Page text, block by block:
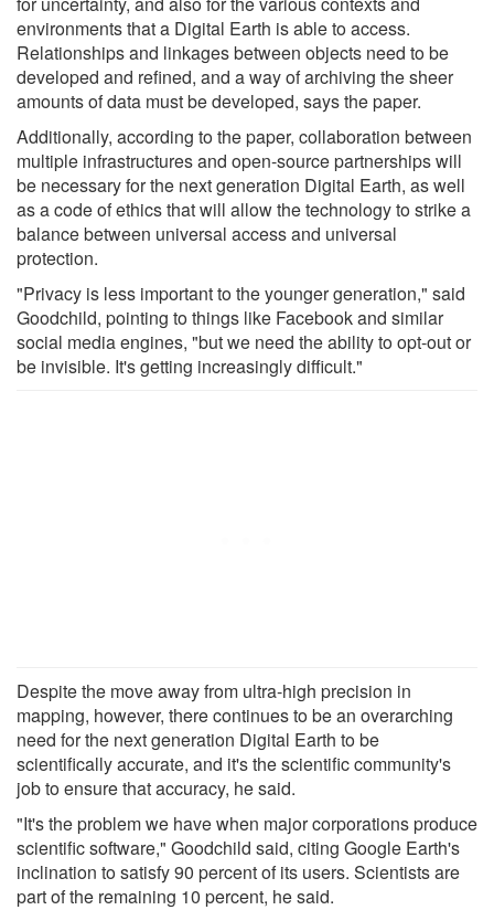
environments that a Digital Earth is able to access.
Relationships and linkages between objects need to be
developed and refined, and a way of archiving the sheer
amounts of data must be developed, says the paper.
Additionally, according to the paper, collaboration between
multiple infrastructures and open-source partnerships will
be necessary for the next generation Digital Earth, as well
as a code of ethics that will allow the technology to strike a
balance between universal access and universal
protection.
"Privacy is less important to the younger generation," said
Goodchild, pointing to things like Facebook and similar
social media engines, "but we need the ability to opt-out or
be invisible. It's getting increasingly difficult."
Despite the move away from ultra-high precision in
mapping, however, there continues to be an overarching
need for the next generation Digital Earth to be
scientifically accurate, and it's the scientific community's
job to ensure that accuracy, he said.
"It's the problem we have when major corporations produce
scientific software," Goodchild said, citing Google Earth's
inclination to satisfy 90 percent of its users. Scientists are
part of the remaining 10 percent, he said.